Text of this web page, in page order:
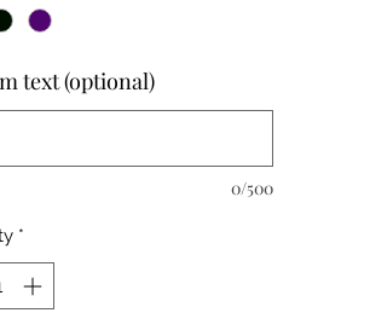
text (optional)
0/500
*